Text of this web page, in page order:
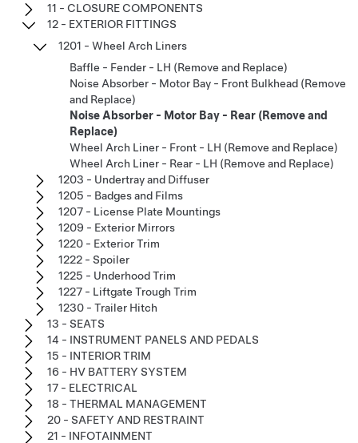
11 - CLOSURE COMPONENTS
12 - EXTERIOR FITTINGS
1201 - Wheel Arch Liners
Baffle - Fender - LH (Remove and Replace)
Noise Absorber - Motor Bay - Front Bulkhead (Remove
and Replace)
Noise Absorber - Motor Bay - Rear (Remove and
Replace)
Wheel Arch Liner - Front - LH (Remove and Replace)
Wheel Arch Liner - Rear - LH (Remove and Replace)
1203 - Undertray and Diffuser
1205 - Badges and Films
1207 - License Plate Mountings
1209 - Exterior Mirrors
1220 - Exterior Trim
1222 - Spoiler
1225 - Underhood Trim
1227 - Liftgate Trough Trim
1230 - Trailer Hitch
13 - SEATS
14 - INSTRUMENT PANELS AND PEDALS
15 - INTERIOR TRIM
16 - HV BATTERY SYSTEM
17 - ELECTRICAL
18 - THERMAL MANAGEMENT
20 - SAFETY AND RESTRAINT
21 - INFOTAINMENT